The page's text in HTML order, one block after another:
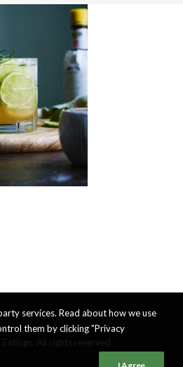
services. Read about how we use
them by clicking "Privacy